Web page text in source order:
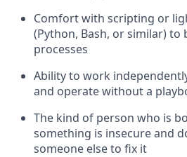
Comfort with scripting or
(Python, Bash, or similar) to
processes
Ability to work
and operate without a
The kind of person who is
something is insecure and
someone else to fix it